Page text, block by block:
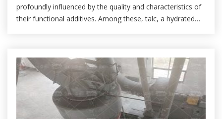
profoundly influenced by the quality and characteristics of
their functional additives. Among these, talc, a hydrated
and modified rheology in paint and coating formulations.
However, the efficacy […]